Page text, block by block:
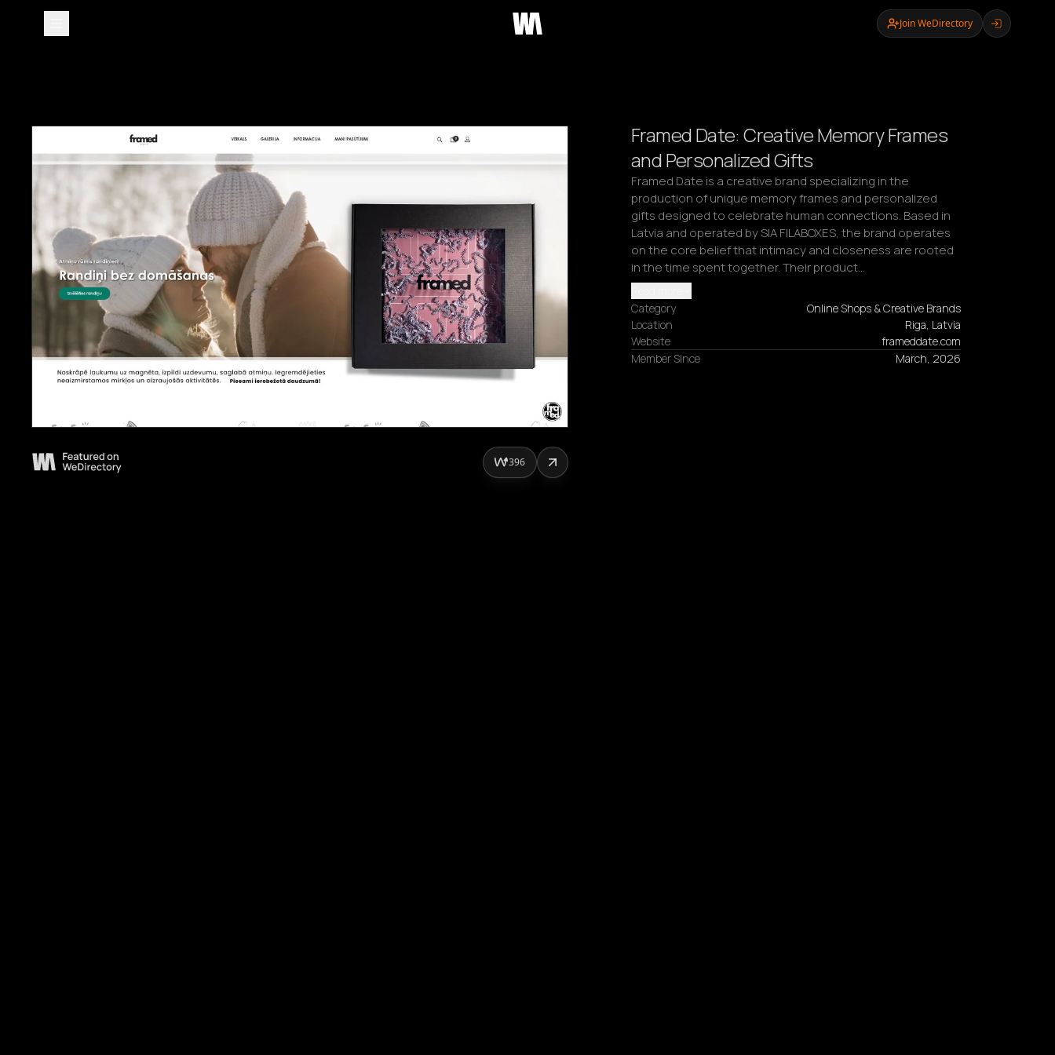
Join WeDirectory
Framed Date: Creative Memory Frames
and Personalized Gifts
Framed Date is a creative brand specializing in the
production of unique memory frames and personalized
gifts designed to celebrate human connections. Based in
Latvia and operated by SIA FILABOXES, the brand operates
on the core belief that intimacy and closeness are rooted
in the time spent together. Their product…
Category
Online Shops & Creative Brands
Location
Riga, Latvia
Website
frameddate.com
Member Since
March, 2026
396